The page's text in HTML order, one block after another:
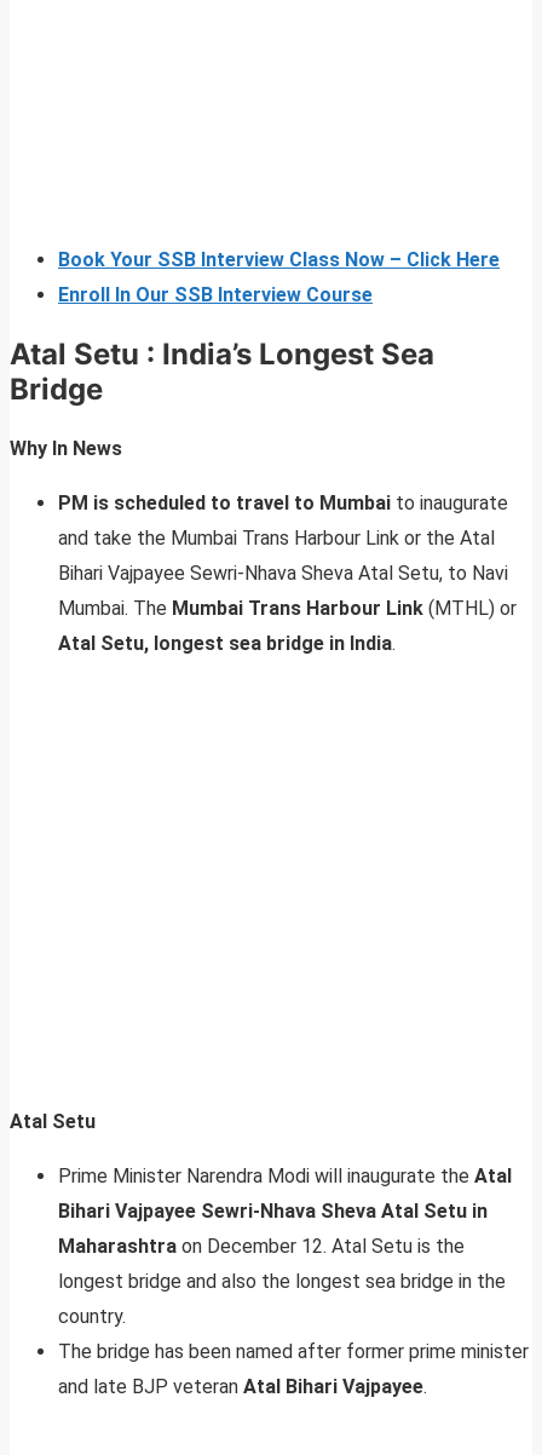
Book Your SSB Interview Class Now – Click Here
Enroll In Our SSB Interview Course
Atal Setu : India’s Longest Sea
Bridge
Why In News
PM is scheduled to travel to Mumbai to inaugurate
and take the Mumbai Trans Harbour Link or the Atal
Bihari Vajpayee Sewri-Nhava Sheva Atal Setu, to Navi
Mumbai. The Mumbai Trans Harbour Link (MTHL) or
Atal Setu, longest sea bridge in India.
Atal Setu
Prime Minister Narendra Modi will inaugurate the Atal
Bihari Vajpayee Sewri-Nhava Sheva Atal Setu in
Maharashtra on December 12. Atal Setu is the
longest bridge and also the longest sea bridge in the
country.
The bridge has been named after former prime minister
and late BJP veteran Atal Bihari Vajpayee.